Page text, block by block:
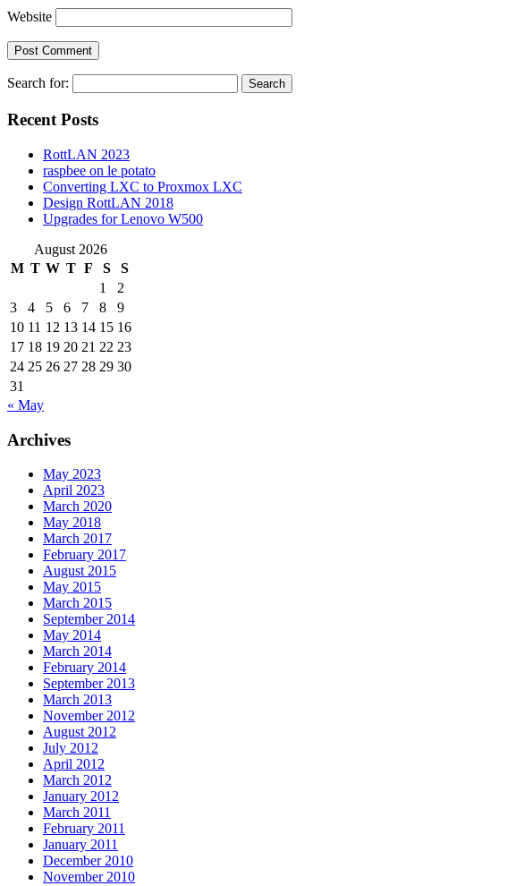
Website
Search for:
Recent Posts
RottLAN 2023
raspbee on le potato
Converting LXC to Proxmox LXC
Design RottLAN 2018
Upgrades for Lenovo W500
August 2026
M T W T F S
S
1
2
3
4 5 6 7 8
9
10 11 12 13 14 15 16
17 18 19 20 21 22 23
24 25 26 27 28 29 30
31
« May
Archives
May 2023
April 2023
March 2020
May 2018
March 2017
February 2017
August 2015
May 2015
March 2015
September 2014
May 2014
March 2014
February 2014
September 2013
March 2013
November 2012
August 2012
July 2012
April 2012
March 2012
January 2012
March 2011
February 2011
January 2011
December 2010
November 2010